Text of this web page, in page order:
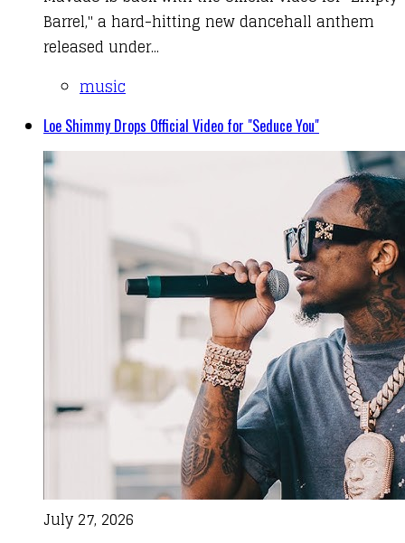
Barrel," a hard-hitting new dancehall anthem
released under...
music
Loe Shimmy Drops Official Video for "Seduce You"
July 27, 2026